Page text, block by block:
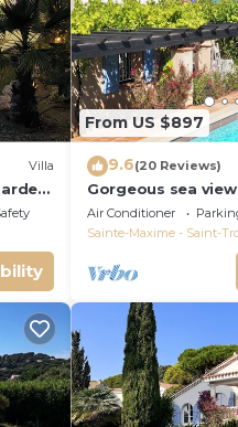
Villa
From US $897
9.6(20 Reviews)
Gorgeous sea
jacuzzi, sauna,
Air Conditioner
Sainte-Maxime - Saint-